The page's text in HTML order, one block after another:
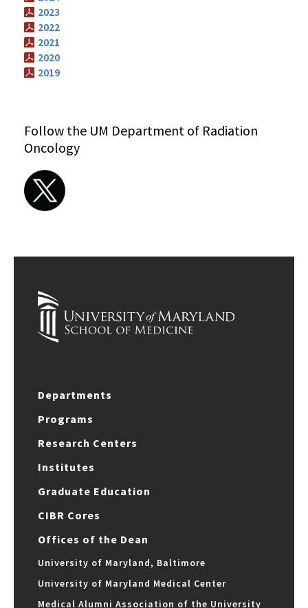
2023
2022
2021
2020
2019
Follow the UM Department of Radiation
Oncology
Departments
Programs
Research Centers
Institutes
Graduate Education
CIBR Cores
Offices of the Dean
University of Maryland, Baltimore
University of Maryland Medical Center
Medical Alumni Association of the University